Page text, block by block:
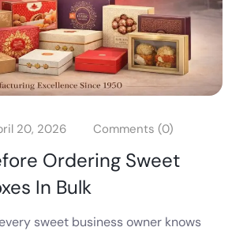
20, 2026 Comments (0)
Ordering Sweet
In Bulk
sweet business owner knows